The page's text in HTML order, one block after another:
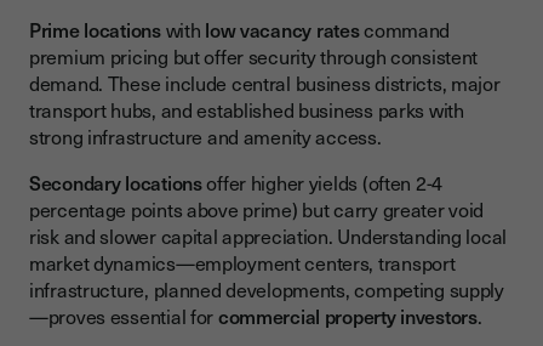
Prime locationswith low vacancy ratescommand
premium pricing but offer security through consistent
demand. These include central business districts, major
transport hubs, and established business parks with
strong infrastructure and amenity access.
Secondary locationsoffer higher yields (often 2-4
percentage points above prime) but carry greater void
risk and slower capital appreciation. Understanding local
market dynamics—employment centers, transport
infrastructure, planned developments, competing supply
—proves essential forcommercial property investors.